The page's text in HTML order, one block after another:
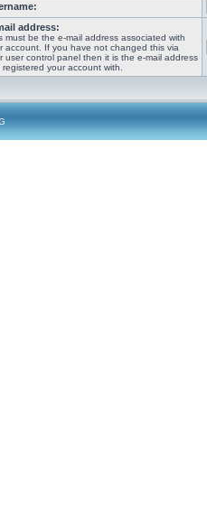
address:
must be the e-mail address associated with
account. If you have not changed this via
user control panel then it is the e-mail address
registered your account with.